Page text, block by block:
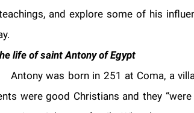
and explore some of his
life of saintAntonyofEgypt
Antony was born in 251 at Coma, a
were good Christians and they